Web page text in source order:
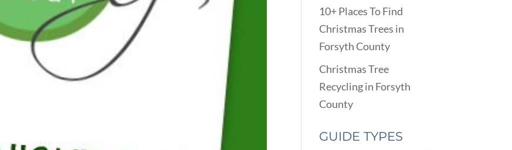
10+ Places To Find
Christmas Trees in
Forsyth County
Christmas Tree
Recycling in Forsyth
County
GUIDE TYPES